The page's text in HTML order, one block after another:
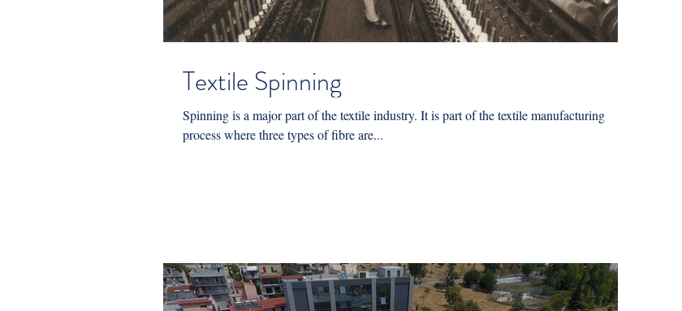
Textile Spinning
Spinning is a major part of the textile industry. It is part of the textile manufacturing
process where three types of fibre are...